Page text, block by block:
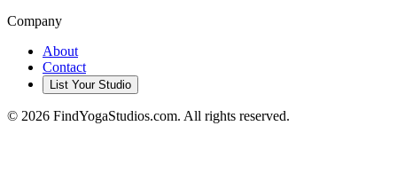
Company
About
Contact
List Your Studio
© 2026 FindYogaStudios.com. All rights reserved.